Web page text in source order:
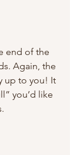
Again, the
up to you! It
you’d like